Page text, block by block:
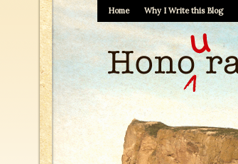
Home Why I Write this Blog